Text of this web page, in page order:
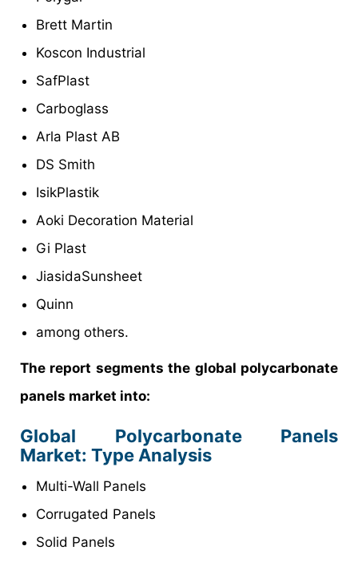
Brett Martin
Koscon Industrial
SafPlast
Carboglass
Arla Plast AB
DS Smith
IsikPlastik
Aoki Decoration Material
Gi Plast
JiasidaSunsheet
Quinn
among others.
The report segments the global polycarbonate
panels market into:
Global Polycarbonate Panels
Market: Type Analysis
Multi-Wall Panels
Corrugated Panels
Solid Panels